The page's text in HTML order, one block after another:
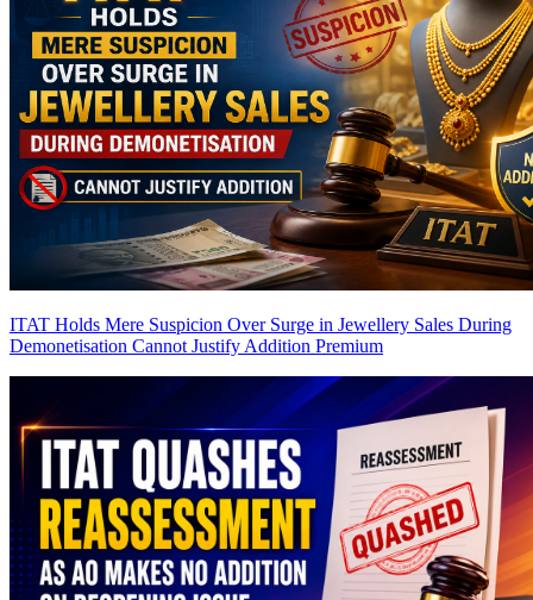
ITAT Holds Mere Suspicion Over Surge in Jewellery Sales During
Demonetisation Cannot Justify Addition Premium